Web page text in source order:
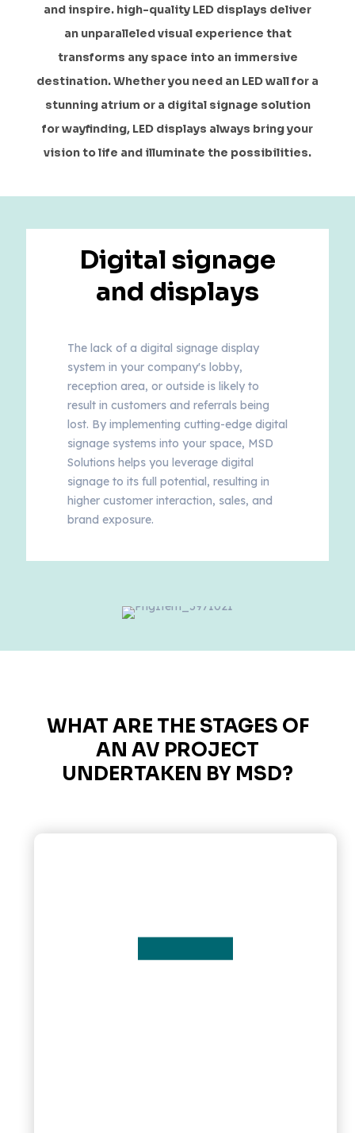
and inspire. high-quality LED displays deliver
an unparalleled visual experience that
transforms any space into an immersive
destination. Whether you need an LED wall for a
stunning atrium or a digital signage solution
for wayfinding, LED displays always bring your
vision to life and illuminate the possibilities.
Digital signage
and displays
The lack of a digital signage display
system in your company's lobby,
reception area, or outside is likely to
result in customers and referrals being
lost. By implementing cutting-edge digital
signage systems into your space, MSD
Solutions helps you leverage digital
signage to its full potential, resulting in
higher customer interaction, sales, and
brand exposure.
WHAT ARE THE STAGES OF
AN AV PROJECT
UNDERTAKEN BY MSD?